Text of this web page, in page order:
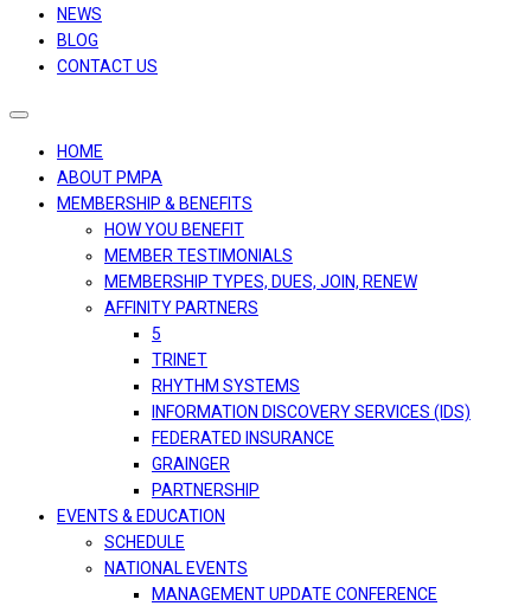
NEWS
BLOG
CONTACT US
Toggle
navigation
HOME
ABOUT PMPA
MEMBERSHIP & BENEFITS
HOW YOU BENEFIT
MEMBER TESTIMONIALS
MEMBERSHIP TYPES, DUES, JOIN, RENEW
AFFINITY PARTNERS
5
TRINET
RHYTHM SYSTEMS
INFORMATION DISCOVERY SERVICES (IDS)
FEDERATED INSURANCE
GRAINGER
PARTNERSHIP
EVENTS & EDUCATION
SCHEDULE
NATIONAL EVENTS
MANAGEMENT UPDATE CONFERENCE